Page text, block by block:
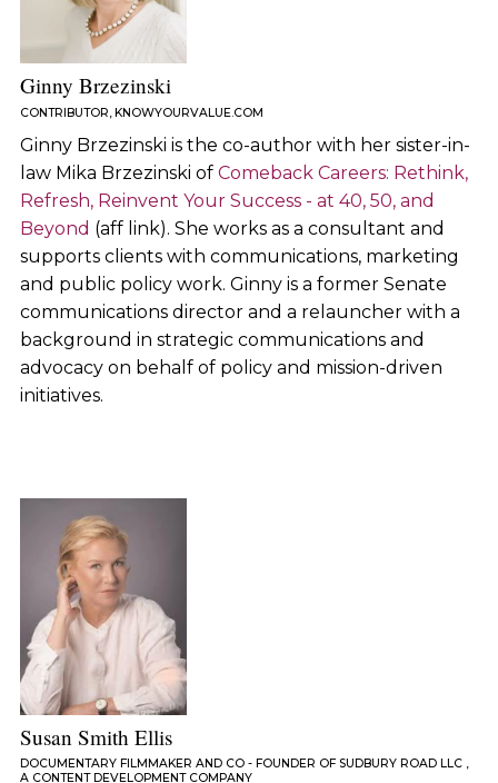
Ginny Brzezinski
CONTRIBUTOR, KNOWYOURVALUE.COM
Ginny Brzezinski is the co-author with her sister-in-
law Mika Brzezinski of Comeback Careers: Rethink,
Refresh, Reinvent Your Success - at 40, 50, and
Beyond (aff link). She works as a consultant and
supports clients with communications, marketing
and public policy work. Ginny is a former Senate
communications director and a relauncher with a
background in strategic communications and
advocacy on behalf of policy and mission-driven
initiatives.
Susan Smith Ellis
DOCUMENTARY FILMMAKER AND CO - FOUNDER OF SUDBURY ROAD LLC ,
A CONTENT DEVELOPMENT COMPANY